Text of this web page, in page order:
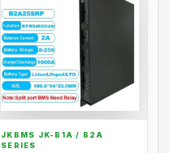
JKBMS JK-B1A / B2A
SERIES